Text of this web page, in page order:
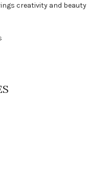
creativity and beauty